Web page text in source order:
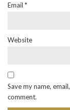
Email *
Website
Save my name,
comment.